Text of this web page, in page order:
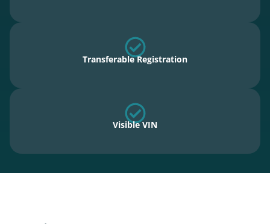
Transferable Registration
Visible VIN